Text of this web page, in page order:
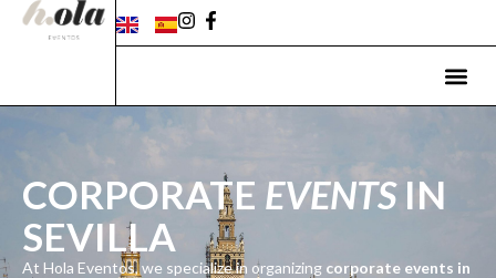
CORPORATE EVENTSIN
SEVILLA
At Hola Eventos, we specialize in organizing corporate events in